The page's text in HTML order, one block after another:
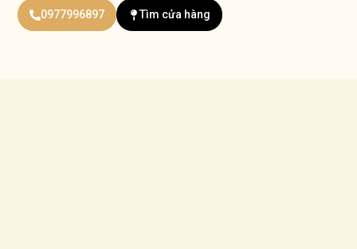
0977996897 Tìm cửa hàng